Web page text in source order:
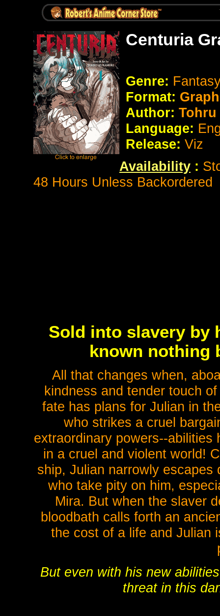
Centuria
Genre:
Format:
Author:
Language:
Release: Viz
Availability :
48 Hours Unless Backordered
Sold into slavery by
known nothing
All that changes when,
kindness and tender touch
fate has plans for Julian in
who strikes a cruel
extraordinary powers--
in a cruel and violent world!
ship, Julian narrowly
who take pity on him,
Mira. But when the slaver
bloodbath calls forth an
the cost of a life and Julian
But even with his new
threat in this